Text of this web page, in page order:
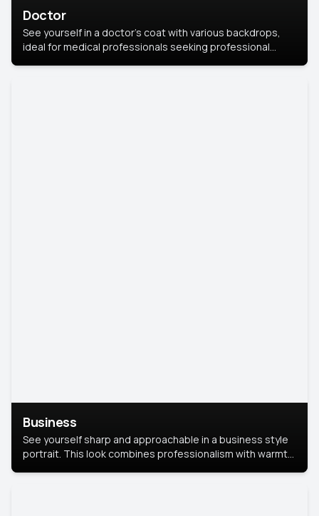
Doctor
See yourself in a doctor’s coat with various backdrops,
ideal for medical professionals seeking professional
Business
See yourself sharp and approachable in a business style
portrait. This look combines professionalism with warmth,